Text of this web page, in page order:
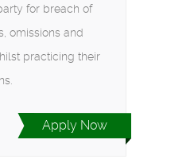
for breach of
omissions and
practicing their
Apply Now